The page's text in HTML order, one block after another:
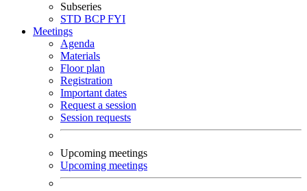
Subseries
STD BCPFYI
Meetings
Agenda
Materials
Floor plan
Registration
Important dates
Request a session
Session requests
Upcoming meetings
Upcoming meetings